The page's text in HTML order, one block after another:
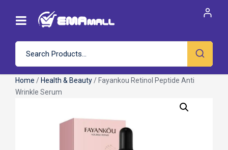
Home / Health & Beauty / Fayankou Retinol Peptide Anti
Wrinkle Serum